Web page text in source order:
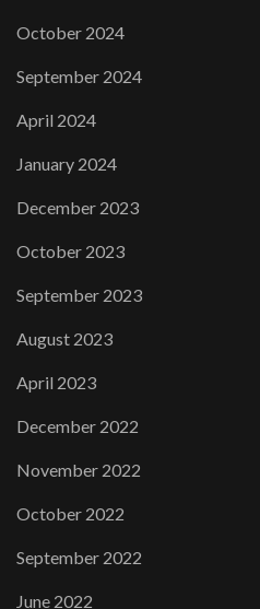
October 2024
September 2024
April 2024
January 2024
December 2023
October 2023
September 2023
August 2023
April 2023
December 2022
November 2022
October 2022
September 2022
June 2022